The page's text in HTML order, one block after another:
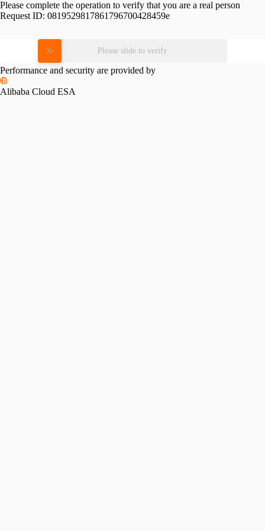
Please complete the operation to verify that you are a real person
Request ID: 0819529817861796700428459e
Please slide to verify
Performance and security are provided by
Alibaba Cloud ESA